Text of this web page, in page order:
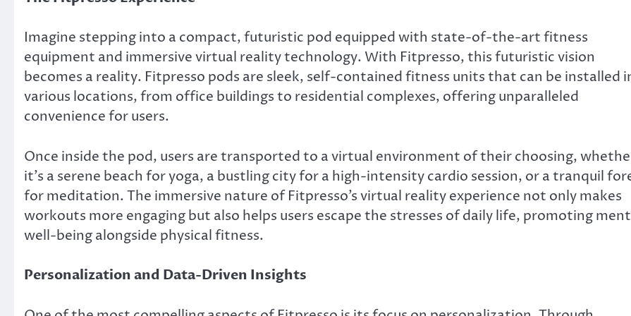
Imagine stepping into a compact, futuristic pod equipped with state-of-the-art fitness
equipment and immersive virtual reality technology. With Fitpresso, this futuristic vision
becomes a reality. Fitpresso pods are sleek, self-contained fitness units that can be installed
various locations, from office buildings to residential complexes, offering unparalleled
convenience for users.
Once inside the pod, users are transported to a virtual environment of their choosing,
it’s a serene beach for yoga, a bustling city for a high-intensity cardio session, or a tranquil
for meditation. The immersive nature of Fitpresso’s virtual reality experience not only makes
workouts more engaging but also helps users escape the stresses of daily life, promoting
well-being alongside physical fitness.
Personalization and Data-Driven Insights